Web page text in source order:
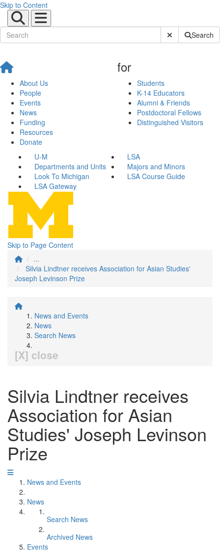
Skip to Content
Submit SiteSearch
About Us
People
Events
News
Funding
Resources
Donate
for
Students
K-14 Educators
Alumni & Friends
Postdoctoral Fellows
Distinguished Visitors
U-M
LSA
Departments and Units
Majors and Minors
Look To Michigan
LSA Course Guide
LSA Gateway
Skip to Page Content
...
Silvia Lindtner receives Association for Asian Studies'
Joseph Levinson Prize
News and Events
News
Search News
[X] close
Silvia Lindtner receives
Association for Asian
Studies' Joseph Levinson
Prize
News and Events
News
Search News
Archived News
Events